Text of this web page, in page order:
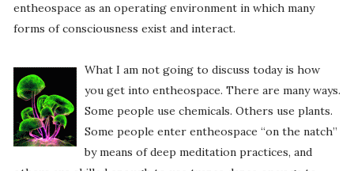
entheospace as an operating environment in which many
forms of consciousness exist and interact.
What I am not going to discuss today is how
you get into entheospace. There are many ways.
Some people use chemicals. Others use plants.
Some people enter entheospace “on the natch”
by means of deep meditation practices, and